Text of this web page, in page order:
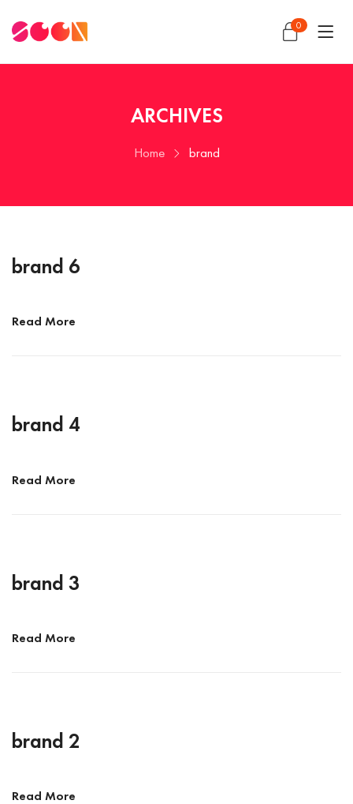
0
ARCHIVES
Home brand
brand 6
Read More
brand 4
Read More
brand 3
Read More
brand 2
Read More